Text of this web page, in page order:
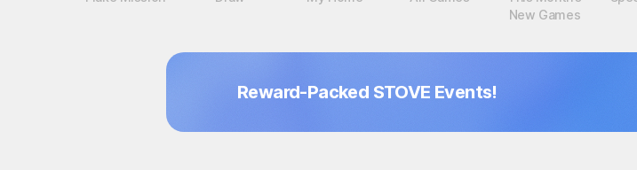
New Games
Reward-Packed STOVE Events!